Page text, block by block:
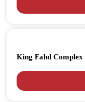
King Fahd